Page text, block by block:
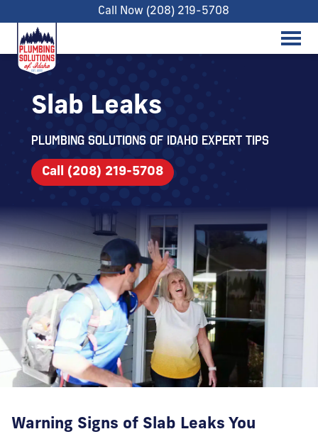
Call Now (208) 219-5708
Slab Leaks
Plumbing Solutions of Idaho expert tips
Call (208) 219-5708
Warning Signs of Slab Leaks You